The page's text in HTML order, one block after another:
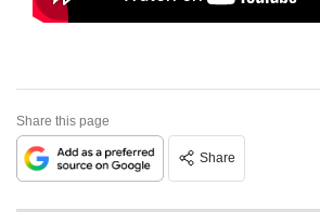
Share this page
Share